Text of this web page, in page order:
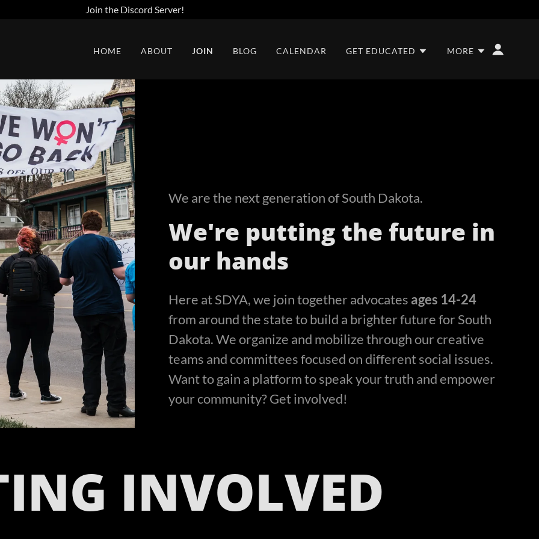
Join the Discord Server!
HOME ABOUT JOIN BLOG CALENDAR GET EDUCATED MORE
We are the next generation of South Dakota.
We're putting the future in
our hands
Here at SDYA, we join together advocates ages 14-24
from around the state to build a brighter future for South
Dakota. We organize and mobilize through our creative
teams and committees focused on different social issues.
Want to gain a platform to speak your truth and empower
your community? Get involved!
INVOLVED